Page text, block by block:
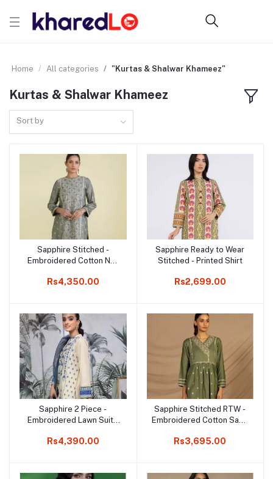
Home All categories "Kurtas & Shalwar Khameez"
Kurtas & Shalwar Khameez
Sort by
Add to cart
Sapphire Stitched -
Embroidered Cotton Net
Rs4,350.00
Add to cart
Sapphire Ready to Wear
Stitched - Printed Shirt
Rs2,699.00
Add to cart
Sapphire 2 Piece -
Embroidered Lawn Suit -
Rs4,390.00
Add to cart
Sapphire Stitched RTW -
Embroidered Cotton Satin
Rs3,695.00